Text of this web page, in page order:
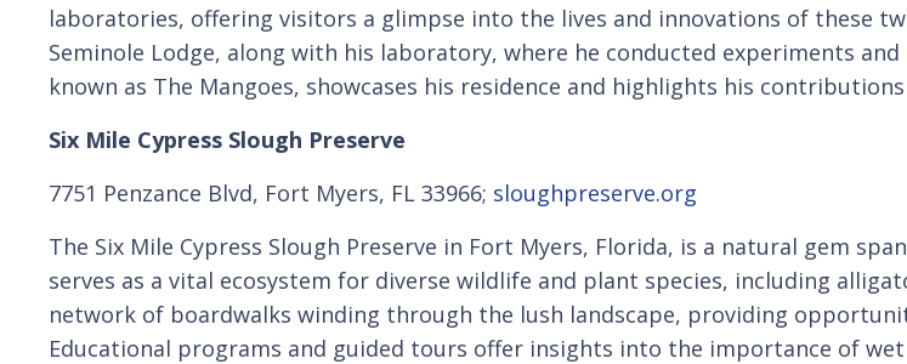
laboratories, offering visitors a glimpse into the lives and innovations of these
Seminole Lodge, along with his laboratory, where he conducted experiments
known as The Mangoes, showcases his residence and highlights his
Six Mile Cypress Slough Preserve
7751 Penzance Blvd, Fort Myers, FL 33966; sloughpreserve.org
The Six Mile Cypress Slough Preserve in Fort Myers, Florida, is a natural gem
serves as a vital ecosystem for diverse wildlife and plant species, including
network of boardwalks winding through the lush landscape, providing
Educational programs and guided tours offer insights into the importance of